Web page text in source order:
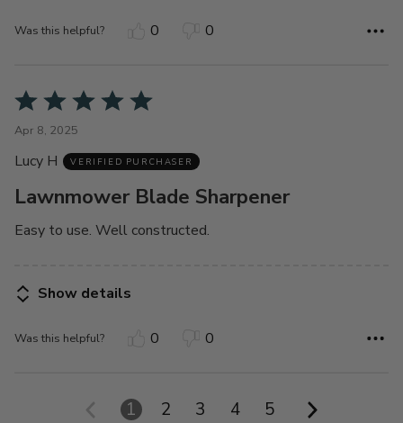
Was this helpful? 0 0
Rated
out
of
5
Apr 8, 2025
Lucy H VERIFIED PURCHASER
Lawnmower Blade Sharpener
Easy to use. Well constructed.
Show details
Was this helpful? 0 0
1 2 3 4 5